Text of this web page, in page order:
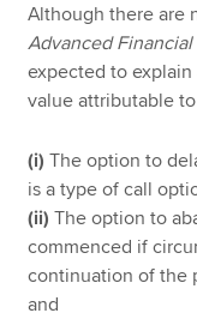
Although there are
Advanced
expected to
value attributable
(i)The option to
is a type of call
(ii)The option to
commenced if
continuation of the
and